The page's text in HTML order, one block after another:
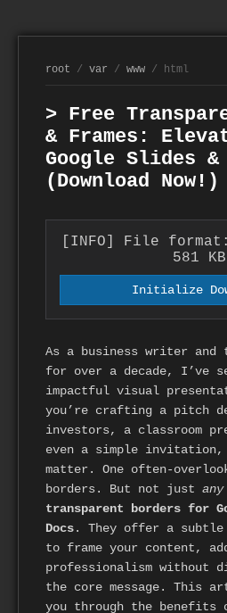
root / var / www / html
> Free
& Frames:
Google Slides &
(Download Now!)
[INFO] File
581 KB
Initialize
As a business writer and
for over a decade, I’ve
impactful visual
you’re crafting a pitch
investors, a classroom
even a simple
matter. One often-
borders. But not just any
transparent borders for
Docs. They offer a subtle
to frame your content,
professionalism without
the core message. This
you through the benefits